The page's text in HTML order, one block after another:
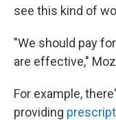
see this kind of
"We should pay
are effective,"
For example,
providing